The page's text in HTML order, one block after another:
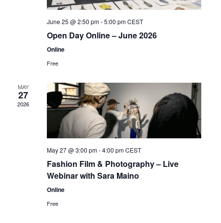
June 25 @ 2:50 pm-5:00 pm CEST
Open Day Online – June 2026
Online
Free
MAY
27
2026
May 27 @ 3:00 pm-4:00 pm CEST
Fashion Film & Photography – Live
Webinar with Sara Maino
Online
Free